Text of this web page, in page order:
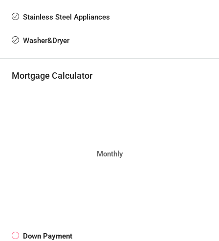
Stainless Steel Appliances
Washer&Dryer
Mortgage Calculator
Monthly
Down Payment